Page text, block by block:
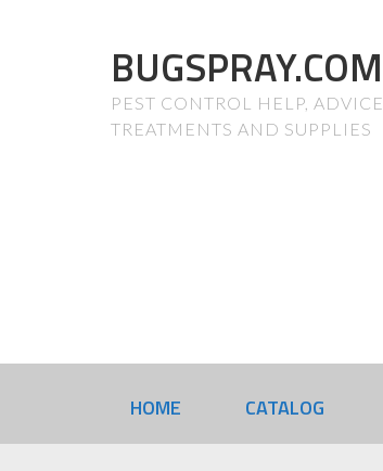
BUGSPRAY.COM
PEST CONTROL HELP, ADVICE,
TREATMENTS AND SUPPLIES
HOME CATALOG